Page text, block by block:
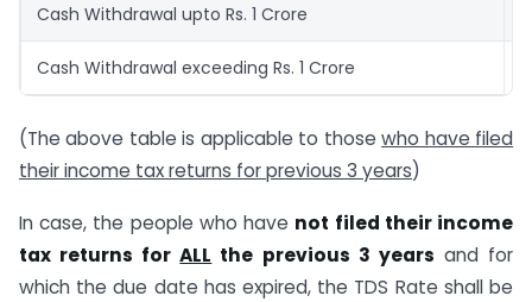
Cash Withdrawal upto Rs. 1 Crore
Cash Withdrawal exceeding Rs. 1 Crore
(The above table is applicable to thosewho have filed
their income tax returns for previous 3 years)
In case, the people who have not filed their income
tax returns forALL the previous 3 years and for
which the due date has expired, the TDS Rate shall be